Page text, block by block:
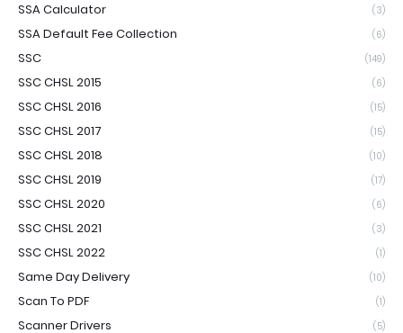
SSA Calculator (3)
SSA Default Fee Collection (6)
SSC (149)
SSC CHSL 2015 (6)
SSC CHSL 2016 (15)
SSC CHSL 2017 (15)
SSC CHSL 2018 (10)
SSC CHSL 2019 (17)
SSC CHSL 2020 (6)
SSC CHSL 2021 (3)
SSC CHSL 2022 (1)
Same Day Delivery (10)
Scan To PDF (1)
Scanner Drivers (5)